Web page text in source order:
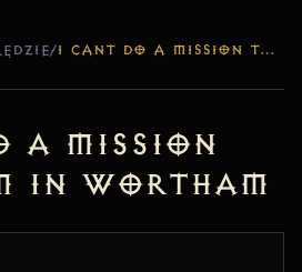
/ I CANT DO A MISSION THE DOOM IN WORTHAM
a mission
in Wortham